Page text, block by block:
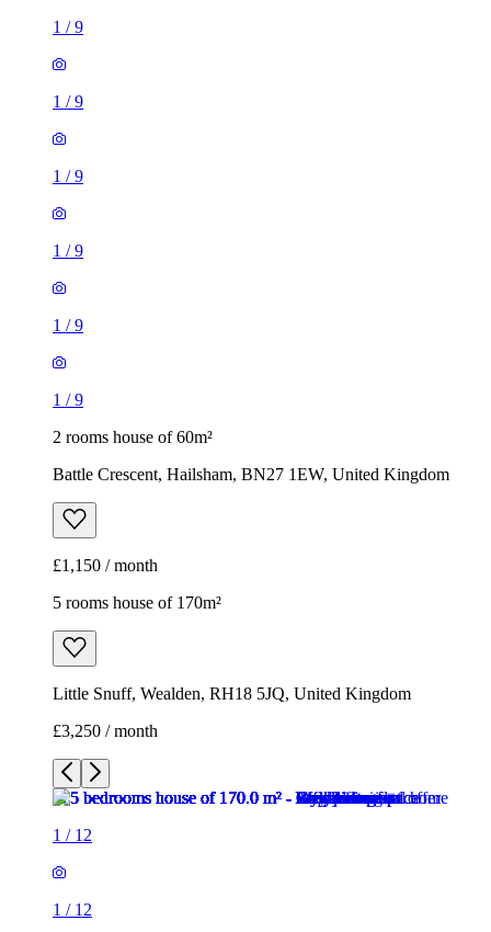
1 /9
1 /9
1 /9
1 /9
1 /9
1 /9
2 rooms house of 60m²
Battle Crescent, Hailsham, BN27 1EW, United Kingdom
£1,150 / month
5 rooms house of 170m²
Little Snuff, Wealden, RH18 5JQ, United Kingdom
£3,250 / month
1 / 12
1 / 12